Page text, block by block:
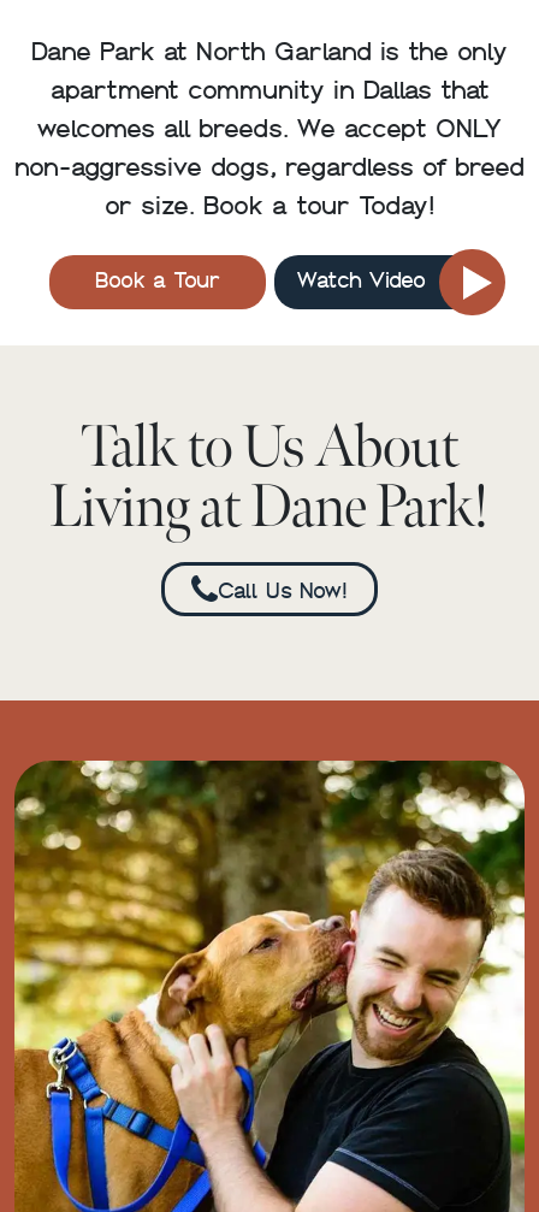
Dane Park at North Garland is the only
apartment community in Dallas that
welcomes all breeds. We accept ONLY
non-aggressive dogs, regardless of breed
or size. Book a tour Today!
Book a Tour Watch Video
Talk to Us About
Living at Dane Park!
Call Us Now!